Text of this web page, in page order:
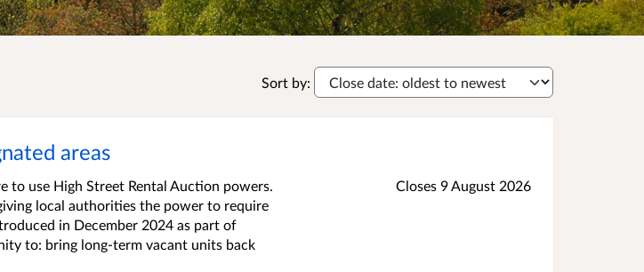
Sort by:
areas
to use High Street Rental Auction powers.
local authorities the power to require
in December 2024 as part of
to: bring long-term vacant units back
Closes 9 August 2026